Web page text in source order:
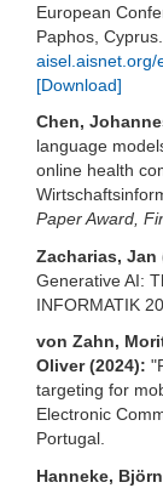
European
Paphos, Cyprus.
aisel.aisnet.org/
[Download]
Chen,
language
online health
Paper Award,
Zacharias, Jan
Generative AI:
INFORMATIK
von Zahn,
Oliver (2024):
targeting for
Electronic
Portugal.
Hanneke,